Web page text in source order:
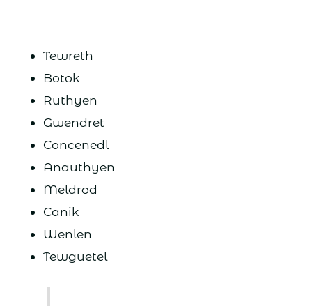
Tewreth
Botok
Ruthyen
Gwendret
Concenedl
Anauthyen
Meldrod
Canik
Wenlen
Tewguetel